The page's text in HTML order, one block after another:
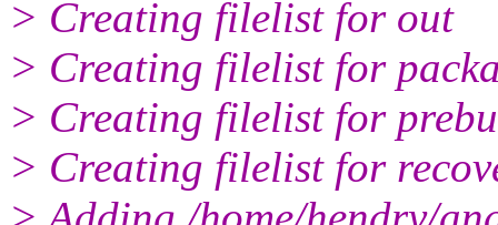
> Creating filelist for out
> Creating filelist for
> Creating filelist for
> Creating filelist for